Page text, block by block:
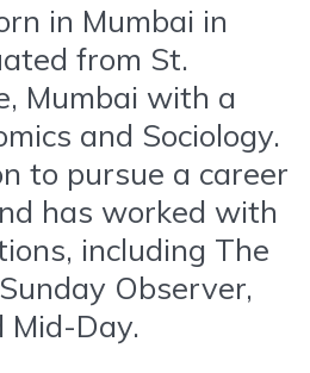
in Mumbai in
from St.
Mumbai with a
and Sociology.
to pursue a career
has worked with
including The
Observer,
Mid-Day.